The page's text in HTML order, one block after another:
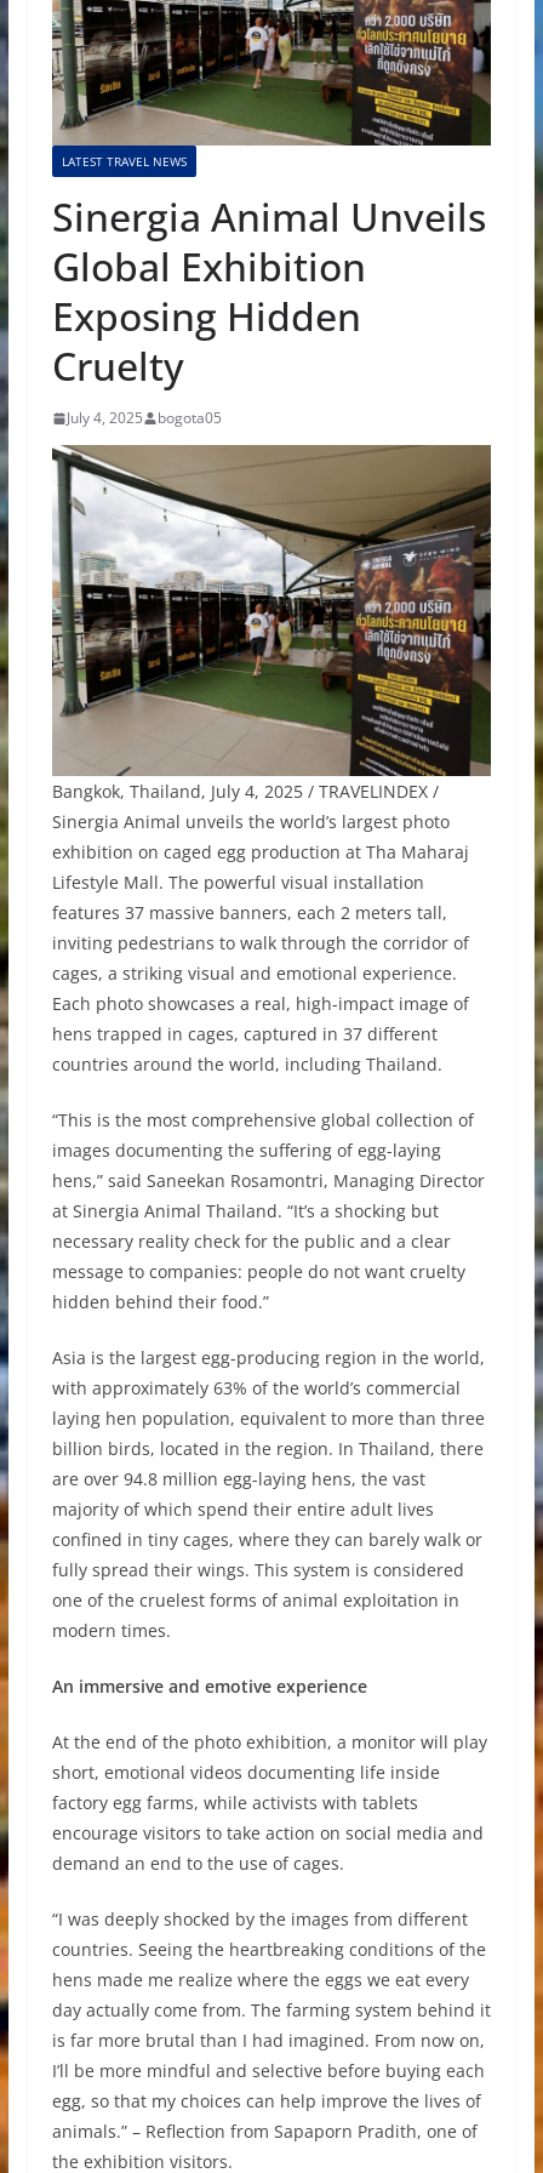
LATEST TRAVEL NEWS
Sinergia Animal Unveils
Global Exhibition
Exposing Hidden
Cruelty
July 4, 2025 bogota05
Bangkok, Thailand, July 4, 2025 / TRAVELINDEX /
Sinergia Animal unveils the world’s largest photo
exhibition on caged egg production at Tha Maharaj
Lifestyle Mall. The powerful visual installation
features 37 massive banners, each 2 meters tall,
inviting pedestrians to walk through the corridor of
cages, a striking visual and emotional experience.
Each photo showcases a real, high-impact image of
hens trapped in cages, captured in 37 different
countries around the world, including Thailand.
“This is the most comprehensive global collection of
images documenting the suffering of egg-laying
hens,” said Saneekan Rosamontri, Managing Director
at Sinergia Animal Thailand. “It’s a shocking but
necessary reality check for the public and a clear
message to companies: people do not want cruelty
hidden behind their food.”
Asia is the largest egg-producing region in the world,
with approximately 63% of the world’s commercial
laying hen population, equivalent to more than three
billion birds, located in the region. In Thailand, there
are over 94.8 million egg-laying hens, the vast
majority of which spend their entire adult lives
confined in tiny cages, where they can barely walk or
fully spread their wings. This system is considered
one of the cruelest forms of animal exploitation in
modern times.
An immersive and emotive experience
At the end of the photo exhibition, a monitor will play
short, emotional videos documenting life inside
factory egg farms, while activists with tablets
encourage visitors to take action on social media and
demand an end to the use of cages.
“I was deeply shocked by the images from different
countries. Seeing the heartbreaking conditions of the
hens made me realize where the eggs we eat every
day actually come from. The farming system behind it
is far more brutal than I had imagined. From now on,
I’ll be more mindful and selective before buying each
egg, so that my choices can help improve the lives of
animals.” – Reflection from Sapaporn Pradith, one of
the exhibition visitors.